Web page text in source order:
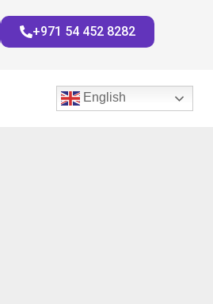
+971 54 452 8282
English